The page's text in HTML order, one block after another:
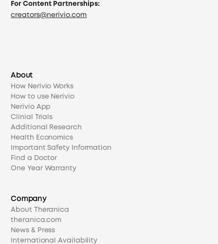
For Content Partnerships:
creators@nerivio.com
About
How Nerivio Works
How to use Nerivio
Nerivio App
Clinial Trials
Additional Research
Health Economics
Important Safety Information
Find a Doctor
One Year Warranty
Company
About Theranica
theranica.com
News & Press
International Availability